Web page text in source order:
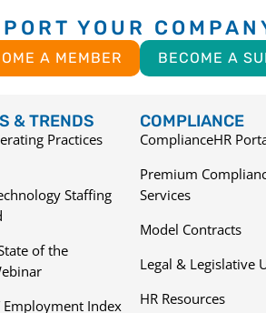
YOUR
A MEMBER BECOME A
& TRENDS
Practices
Staffing
of the
Employment Index
COMPLIANCE
ComplianceHR
Premium
Services
Model Contracts
Legal & Legislative
HR Resources